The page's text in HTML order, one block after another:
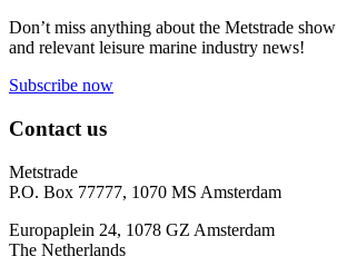
Don’t miss anything about the Metstrade show
and relevant leisure marine industry news!
Subscribe now
Contact us
Metstrade
P.O. Box 77777, 1070 MS Amsterdam
Europaplein 24, 1078 GZ Amsterdam
The Netherlands